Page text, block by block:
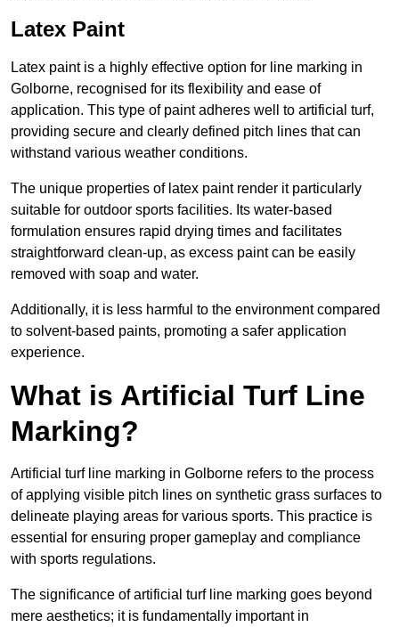
Latex Paint
Latex paint is a highly effective option for line marking in
Golborne, recognised for its flexibility and ease of
application. This type of paint adheres well to artificial turf,
providing secure and clearly defined pitch lines that can
withstand various weather conditions.
The unique properties of latex paint render it particularly
suitable for outdoor sports facilities. Its water-based
formulation ensures rapid drying times and facilitates
straightforward clean-up, as excess paint can be easily
removed with soap and water.
Additionally, it is less harmful to the environment compared
to solvent-based paints, promoting a safer application
experience.
What is Artificial Turf Line
Marking?
Artificial turf line marking in Golborne refers to the process
of applying visible pitch lines on synthetic grass surfaces to
delineate playing areas for various sports. This practice is
essential for ensuring proper gameplay and compliance
with sports regulations.
The significance of artificial turf line marking goes beyond
mere aesthetics; it is fundamentally important in